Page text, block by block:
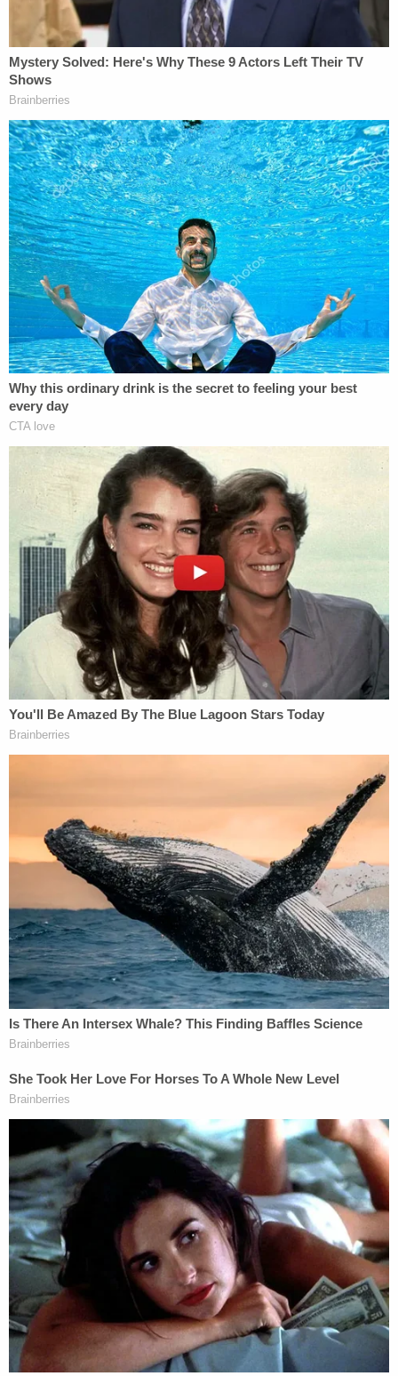
same evening, the actor's mother phoned the
police station and demanded that his knife be
returned. Officers informed the woman that they
had to hold on to the knife until a final decision was
made concerning possible charges being filed
against her son, telling her that if no charges were
filed the knife would be returned.
WEWS-TV in Clevelandreportedthat the injured
boy's mother decided eventually to press charges.
According to that television station's report, a
negligent assault summons was sent to
Pogozelski
at the boy's mother's request.
"I don't understand the mental state of this man,"
Karen Bednarski
WEWS. "There's got to be something wrong with
him, and he should not be working at an
establishment like that. That's what makes me
upset."
Rodney Geffert, the president of the company
which owns the haunted house, told the television
station that his actor "got a little too close."
"It was a complete accident and poked the boy's
toe," Geffert continued.
He also said that Pogozelski worked as a freelancer
company's knowledge. He told WEWS that his
actors are not allowed to touch customers and
that they are only supposed to use rubber props
supplied by the employer.
[images via the Berea Police Dept.]